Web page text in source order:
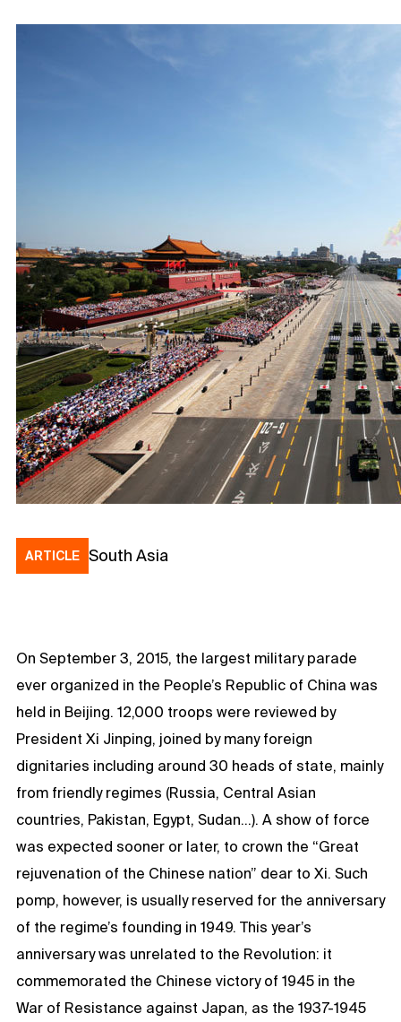
ARTICLE South Asia
On September 3, 2015, the largest military parade
ever organized in the People’s Republic of China was
held in Beijing. 12,000 troops were reviewed by
President Xi Jinping, joined by many foreign
dignitaries including around 30 heads of state, mainly
from friendly regimes (Russia, Central Asian
countries, Pakistan, Egypt, Sudan…). A show of force
was expected sooner or later, to crown the “Great
rejuvenation of the Chinese nation” dear to Xi. Such
pomp, however, is usually reserved for the anniversary
of the regime’s founding in 1949. This year’s
anniversary was unrelated to the Revolution: it
commemorated the Chinese victory of 1945 in the
War of Resistance against Japan, as the 1937-1945